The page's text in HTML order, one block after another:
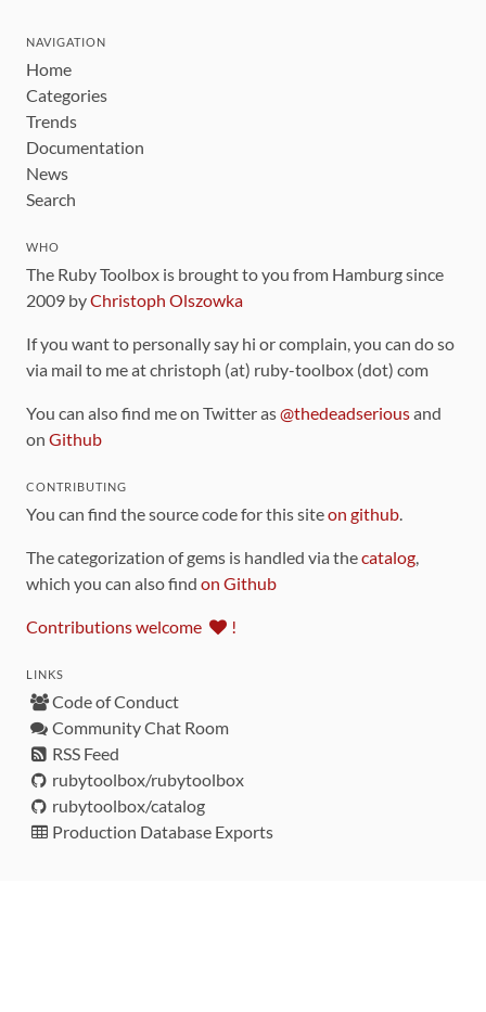
NAVIGATION
Home
Categories
Trends
Documentation
News
Search
WHO
The Ruby Toolbox is brought to you from Hamburg since
2009 byChristoph Olszowka
If you want to personally say hi or complain, you can do so
via mail to me at christoph (at) ruby-toolbox (dot) com
You can also find me on Twitter as@thedeadseriousand
on Github
CONTRIBUTING
You can find the source code for this siteon github.
The categorization of gems is handled via thecatalog,
which you can also find on Github
Contributions welcome !
LINKS
Code of Conduct
Community Chat Room
RSS Feed
rubytoolbox/rubytoolbox
rubytoolbox/catalog
Production Database Exports